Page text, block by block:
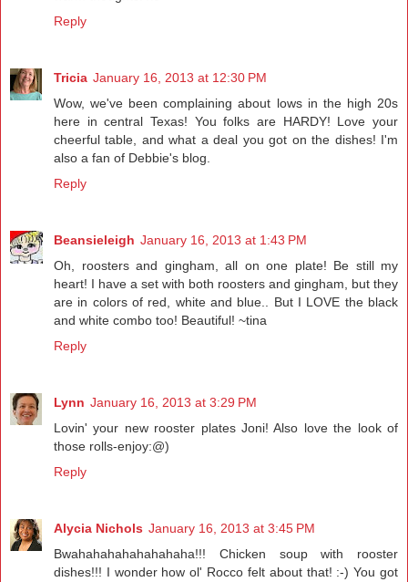
Reply
Tricia January 16, 2013 at 12:30 PM
Wow, we've been complaining about lows in the high 20s
here in central Texas! You folks are HARDY! Love your
cheerful table, and what a deal you got on the dishes! I'm
also a fan of Debbie's blog.
Reply
Beansieleigh January 16, 2013 at 1:43 PM
Oh, roosters and gingham, all on one plate! Be still my
heart! I have a set with both roosters and gingham, but they
are in colors of red, white and blue.. But I LOVE the black
and white combo too! Beautiful! ~tina
Reply
Lynn January 16, 2013 at 3:29 PM
Lovin' your new rooster plates Joni! Also love the look of
those rolls-enjoy:@)
Reply
Alycia Nichols January 16, 2013 at 3:45 PM
Bwahahahahahahahaha!!! Chicken soup with rooster
dishes!!! I wonder how ol' Rocco felt about that! :-) You got